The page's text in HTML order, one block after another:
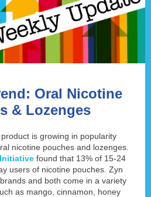
Oral Nicotine
& Lozenges
is growing in popularity
nicotine pouches and lozenges.
found that 13% of 15-24
users of nicotine pouches. Zyn
and both come in a variety
as mango, cinnamon, honey